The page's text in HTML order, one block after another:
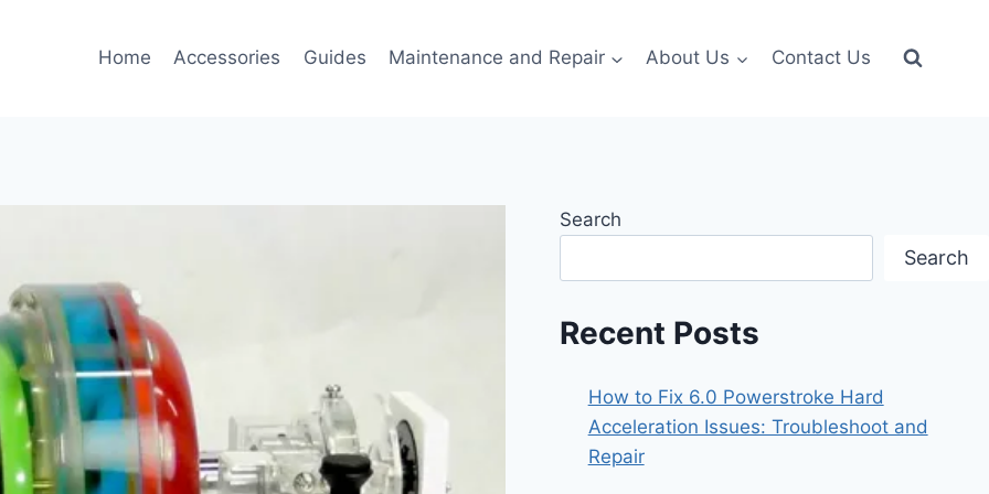
Home Accessories Guides Maintenance and Repair About Us Contact Us
Search
Search
Recent Posts
How to Fix 6.0 Powerstroke Hard
Acceleration Issues: Troubleshoot and
Repair